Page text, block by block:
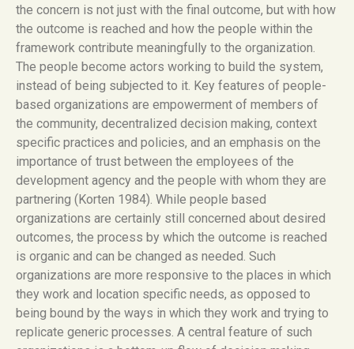
the concern is not just with the final outcome, but with how
the outcome is reached and how the people within the
framework contribute meaningfully to the organization.
The people become actors working to build the system,
instead of being subjected to it. Key features of people-
based organizations are empowerment of members of
the community, decentralized decision making, context
specific practices and policies, and an emphasis on the
importance of trust between the employees of the
development agency and the people with whom they are
partnering (Korten 1984). While people based
organizations are certainly still concerned about desired
outcomes, the process by which the outcome is reached
is organic and can be changed as needed. Such
organizations are more responsive to the places in which
they work and location specific needs, as opposed to
being bound by the ways in which they work and trying to
replicate generic processes. A central feature of such